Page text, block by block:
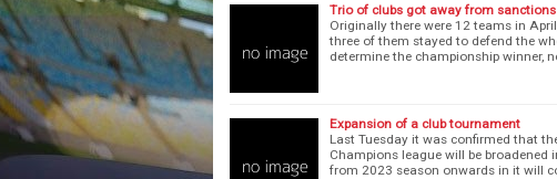
Trio of clubs got away from sanctions
Originally there were 12 teams in
three of them stayed to defend the
determine the championship winner,
Expansion of a club tournament
Last Tuesday it was confirmed that
Champions league will be
from 2023 season onwards in it will